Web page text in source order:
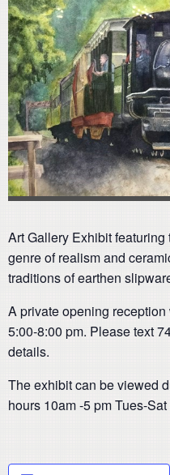
Art Gallery Exhibit
genre of realism and
traditions of earthen
A private opening
5:00-8:00 pm. Please text
details.
The exhibit can be viewed
hours 10am -5 pm Tues-